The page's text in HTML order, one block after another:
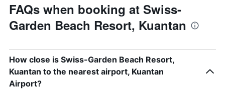
FAQs when booking at Swiss-
Garden Beach Resort, Kuantan
How close is Swiss-Garden Beach Resort,
Kuantan to the nearest airport, Kuantan
Airport?